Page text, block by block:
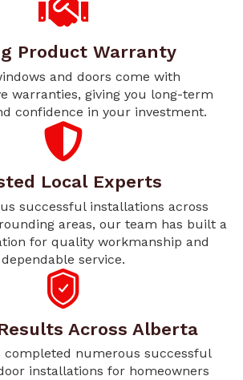
Product Warranty
and doors come with
warranties, giving you long-term
confidence in your investment.
Local Experts
successful installations across
areas, our team has built a
for quality workmanship and
dependable service.
Across Alberta
completed numerous successful
installations for homeowners